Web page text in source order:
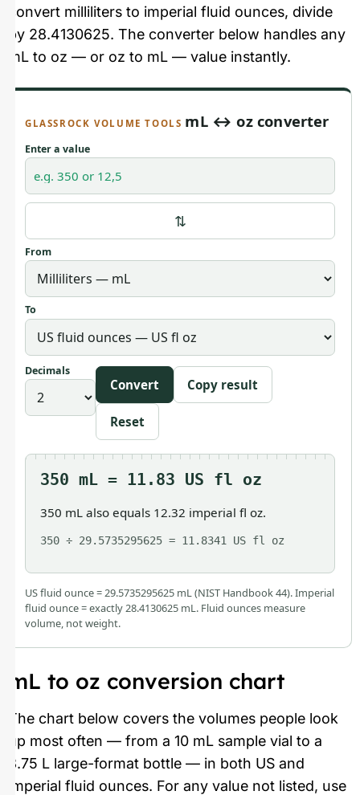
convert milliliters to imperial fluid ounces, divide
by 28.4130625. The converter below handles any
mL to oz — or oz to mL — value instantly.
GLASSROCK VOLUME TOOLS mL ↔ oz converter
Enter a value
⇅
From
To
Decimals
Convert Copy result
Reset
350 mL = 11.83 US fl oz
350 mL also equals 12.32 imperial fl oz.
350 ÷ 29.5735295625 = 11.8341 US fl oz
US fluid ounce = 29.5735295625 mL (NIST Handbook 44). Imperial
fluid ounce = exactly 28.4130625 mL. Fluid ounces measure
volume, not weight.
mL to oz conversion chart
The chart below covers the volumes people look
up most often — from a 10 mL sample vial to a
3.75 L large-format bottle — in both US and
imperial fluid ounces. For any value not listed, use